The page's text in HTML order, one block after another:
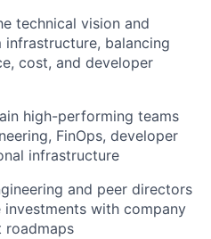
technical vision and
balancing
cost, and developer
high-performing teams
FinOps, developer
infrastructure
and peer directors
with company
roadmaps